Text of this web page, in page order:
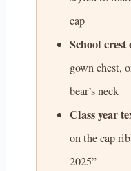
cap
School crest
gown chest,
bear’s neck
Class year
on the cap
2025”